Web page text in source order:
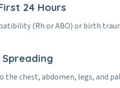
24 Hours
(Rh or ABO) or birth
chest, abdomen, legs, and